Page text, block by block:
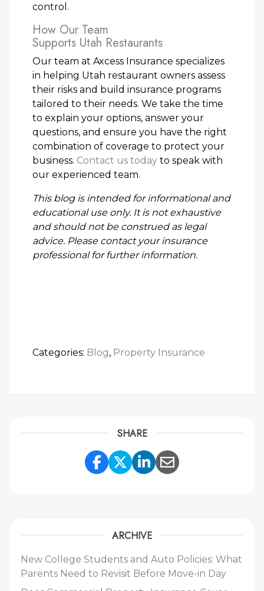
control.
How Our Team
Supports Utah Restaurants
Our team at Axcess Insurance specializes
in helping Utah restaurant owners assess
their risks and build insurance programs
tailored to their needs. We take the time
to explain your options, answer your
questions, and ensure you have the right
combination of coverage to protect your
business. Contact us today to speak with
our experienced team.
This blog is intended for informational and
educational use only. It is not exhaustive
and should not be construed as legal
advice. Please contact your insurance
professional for further information.
Categories: Blog, Property Insurance
SHARE
Share Link to Facebook
Share Link to
Share Link to
Share Link to
ARCHIVE
New College Students and Auto Policies: What
Parents Need to Revisit Before Move-in Day